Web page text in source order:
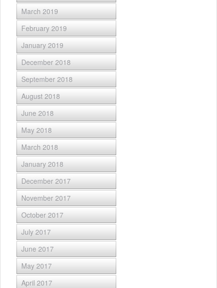
March 2019
February 2019
January 2019
December 2018
September 2018
August 2018
June 2018
May 2018
March 2018
January 2018
December 2017
November 2017
October 2017
July 2017
June 2017
May 2017
April 2017